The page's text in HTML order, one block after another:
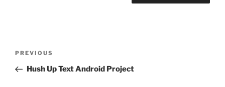
Previous
Post
PREVIOUS
Hush Up Text Android Project